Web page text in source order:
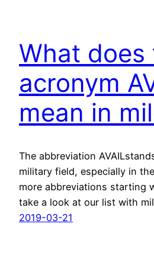
What does
acronym
mean in
The abbreviation
military field, especially in
more abbreviations starting
take a look at our list with
2019-03-21